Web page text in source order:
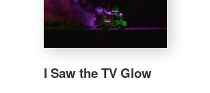
I Saw the TV Glow